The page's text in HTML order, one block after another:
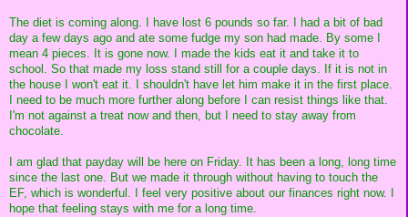
The diet is coming along. I have lost 6 pounds so far. I had a bit of bad
day a few days ago and ate some fudge my son had made. By some I
mean 4 pieces. It is gone now. I made the kids eat it and take it to
school. So that made my loss stand still for a couple days. If it is not in
the house I won't eat it. I shouldn't have let him make it in the first place.
I need to be much more further along before I can resist things like that.
I'm not against a treat now and then, but I need to stay away from
chocolate.
I am glad that payday will be here on Friday. It has been a long, long time
since the last one. But we made it through without having to touch the
EF, which is wonderful. I feel very positive about our finances right now. I
hope that feeling stays with me for a long time.